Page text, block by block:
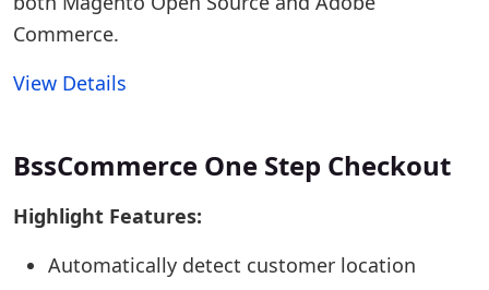
Commerce.
View Details
BssCommerce One Step Checkout
Highlight Features:
Automatically detect customer location